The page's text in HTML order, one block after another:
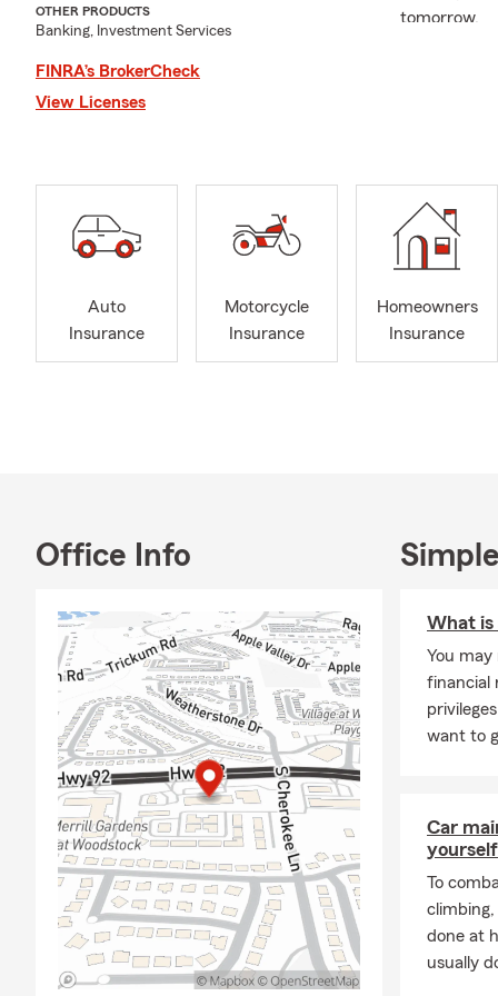
OTHER PRODUCTS
Banking, Investment Services
FINRA’s BrokerCheck
View Licenses
tomorrow.
Our
a team that
your
protected
Our office
and we’re
We also
10%
drivers.
discount
on Car
While we
the area
than keep
Our most
Auto
Insurance
Motorcycle
Insurance
Homeowners
Insurance
Office Info
What is
You
financial
want to
Car
yourself
To
done at
usually